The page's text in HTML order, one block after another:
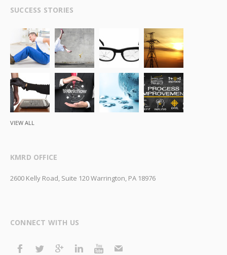
SUCCESS STORIES
VIEW ALL
KMRD OFFICE
2600 Kelly Road, Suite 120 Warrington, PA 18976
CONNECT WITH US